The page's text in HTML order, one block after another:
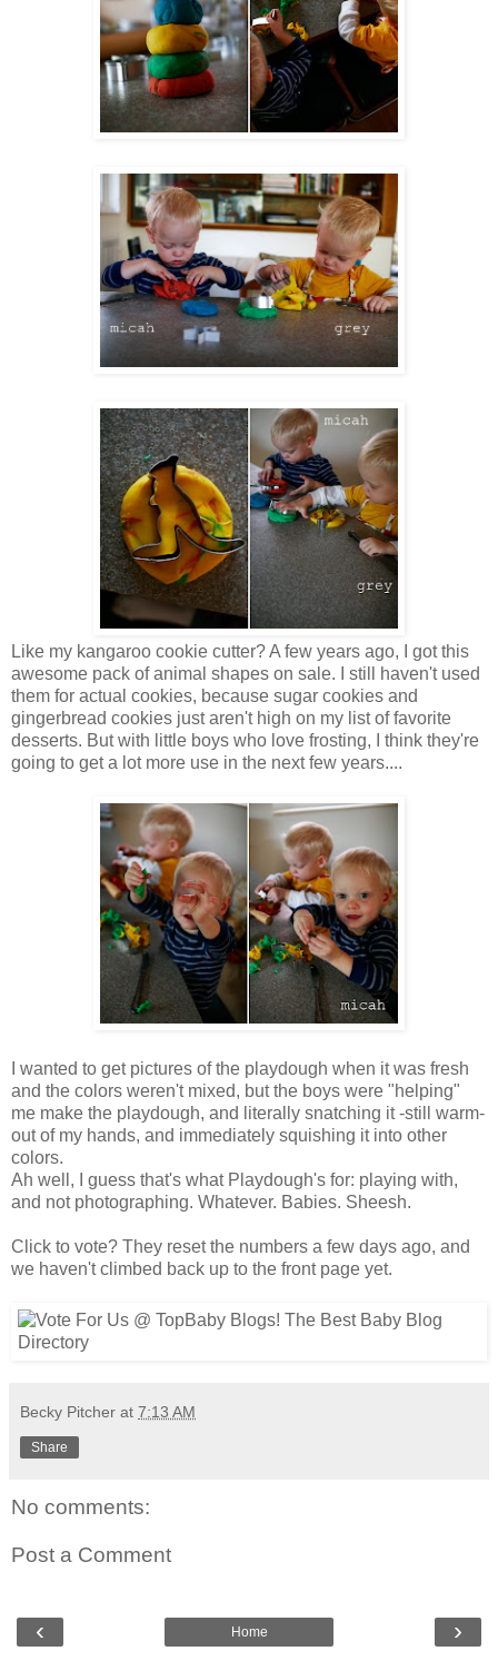
Like my kangaroo cookie cutter? A few years ago, I got this
awesome pack of animal shapes on sale. I still haven't used
them for actual cookies, because sugar cookies and
gingerbread cookies just aren't high on my list of favorite
desserts. But with little boys who love frosting, I think they're
going to get a lot more use in the next few years....
I wanted to get pictures of the playdough when it was fresh
and the colors weren't mixed, but the boys were "helping"
me make the playdough, and literally snatching it -still warm-
out of my hands, and immediately squishing it into other
colors.
Ah well, I guess that's what Playdough's for: playing with,
and not photographing. Whatever. Babies. Sheesh.
Click to vote? They reset the numbers a few days ago, and
we haven't climbed back up to the front page yet.
Becky Pitcher at 7:13 AM
Share
No comments:
Post a Comment
‹ ›
Home